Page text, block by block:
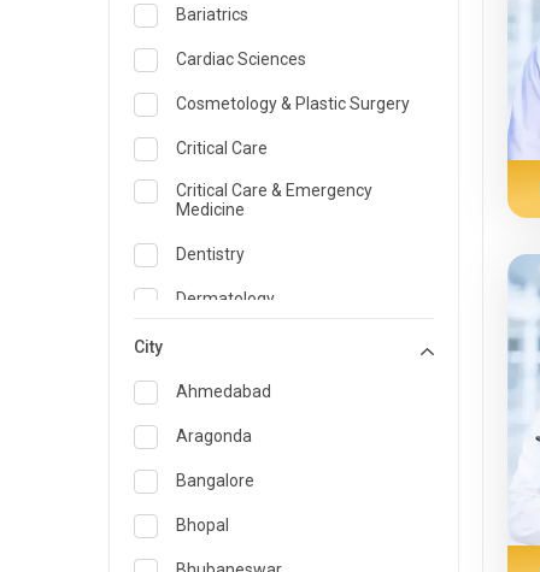
Bariatrics
Cardiac Sciences
Cosmetology & Plastic Surgery
Critical Care
Critical Care & Emergency
Medicine
Dentistry
Dermatology
Emergency Medicine
Endocrinology & Diabetes Care
ENT
Family Medicine Specialist
Gastroenterology & Hepatology
City
Ahmedabad
Aragonda
Bangalore
Bhopal